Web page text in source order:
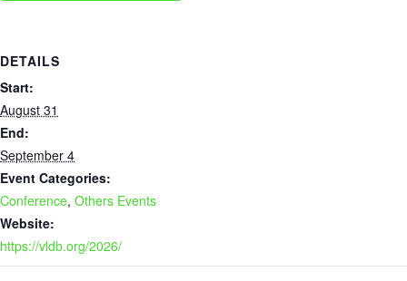
DETAILS
Start:
August 31
End:
September 4
Event Categories:
Conference, Others Events
Website:
https://vldb.org/2026/